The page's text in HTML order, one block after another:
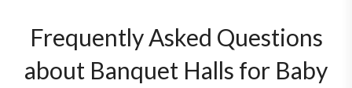
Frequently Asked Questions
about Banquet Halls for Baby